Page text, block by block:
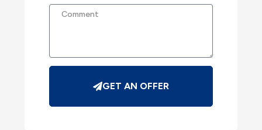
GET AN OFFER